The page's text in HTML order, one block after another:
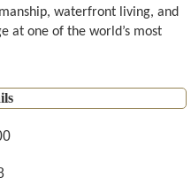
waterfront living, and
at one of the world’s most